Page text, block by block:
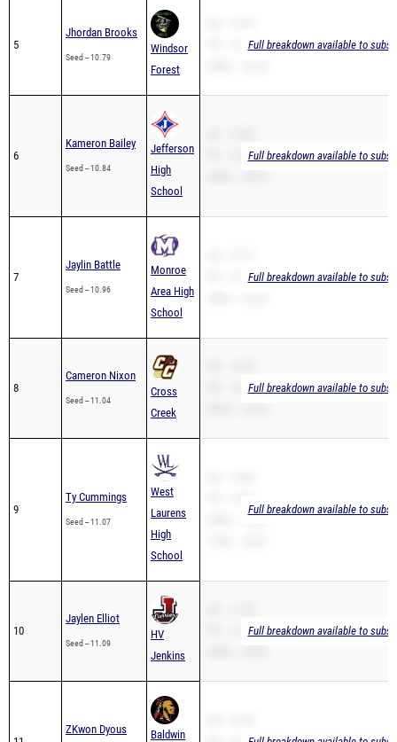
5
Jhordan Brooks
Seed -- 10.79
Windsor
Forest
PR -- 10.79Full breakdown available to
6
Kameron Bailey
Seed -- 10.84
Jefferson
High
School
PR -- 10.84Full breakdown available to
7
Jaylin Battle
Seed -- 10.96
Monroe
Area High
School
PR -- 10.77Full breakdown available to
8
Cameron Nixon
Seed -- 11.04
Cross
Creek
PR -- 10.72Full breakdown available to
9
Ty Cummings
Seed -- 11.07
West
Laurens
High
School
Full breakdown available to
10
Jaylen Elliot
Seed -- 11.09
HV
Jenkins
PR -- 11.09Full breakdown available to
ZKwon Dyous Baldwin